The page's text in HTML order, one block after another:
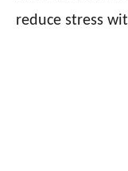
reduce stress